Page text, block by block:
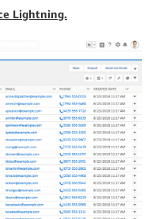
Lightning.